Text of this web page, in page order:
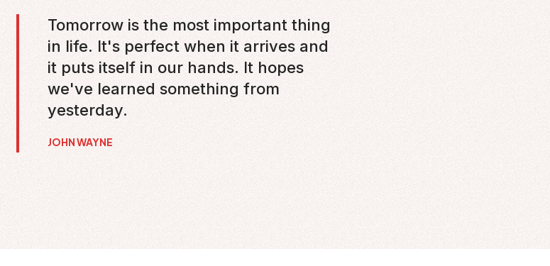
Tomorrow is the most important thing
in life. It's perfect when it arrives and
it puts itself in our hands. It hopes
we've learned something from
yesterday.
JOHN WAYNE